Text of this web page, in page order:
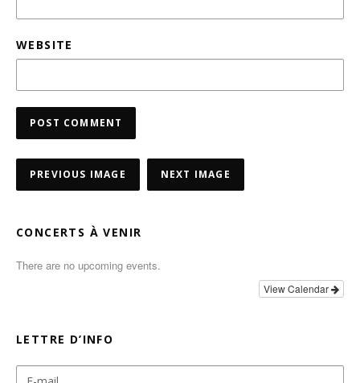
WEBSITE
PREVIOUS IMAGE NEXT IMAGE
CONCERTS À VENIR
There are no upcoming events.
View Calendar
LETTRE D’INFO